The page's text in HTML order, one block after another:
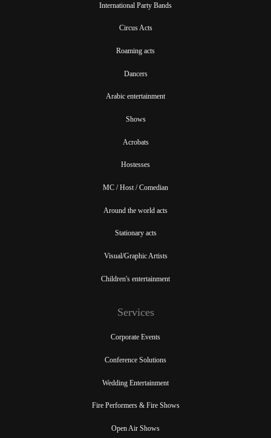
International Party Bands
Circus Acts
Roaming acts
Dancers
Arabic entertainment
Shows
Acrobats
Hostesses
MC / Host / Comedian
Around the world acts
Stationary acts
Visual/Graphic Artists
Children's entertainment
Services
Corporate Events
Conference Solutions
Wedding Entertainment
Fire Performers & Fire Shows
Open Air Shows